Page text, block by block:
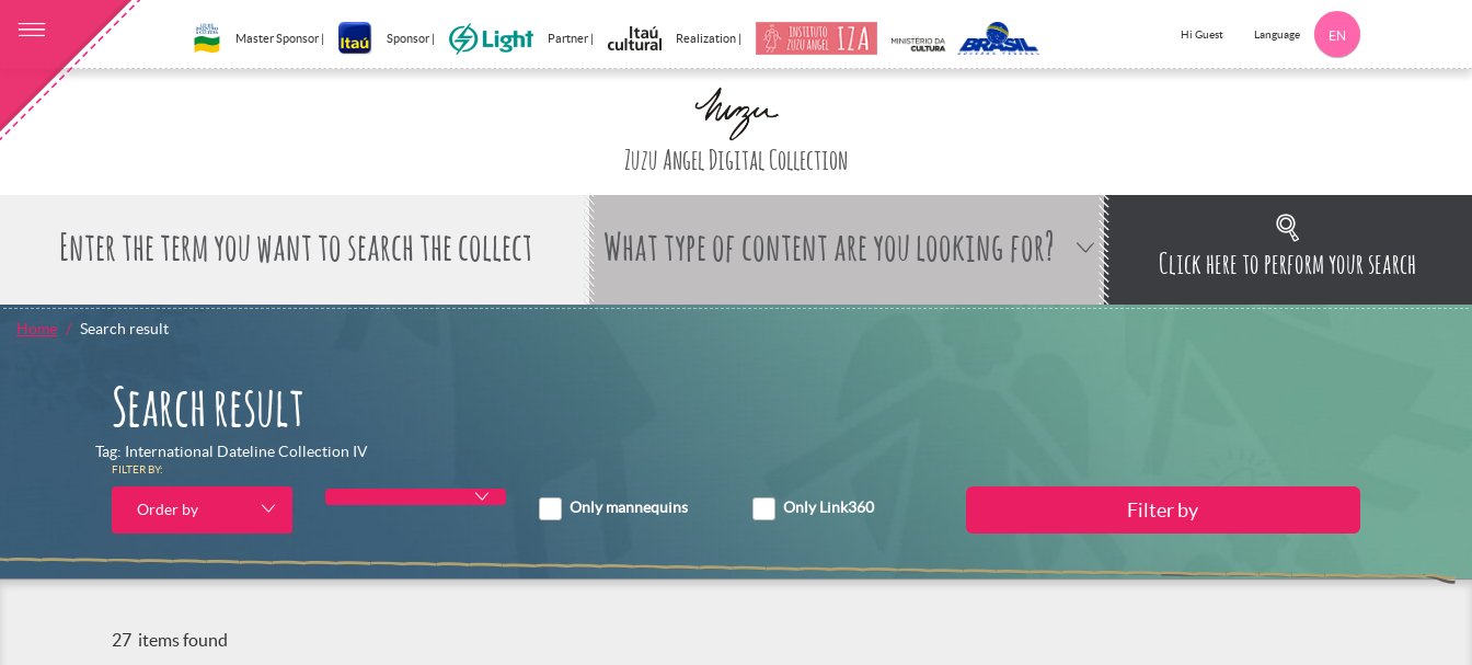
Master Sponsor | Sponsor | Partner | Realization | Hi Guest Language EN
Zuzu Angel Digital Collection
What type of content are you looking for? Click here to perform your search
Home Search result
Search result
Tag: International Dateline Collection IV
FILTER BY:
Order by Only mannequins Only Link360
27 items found